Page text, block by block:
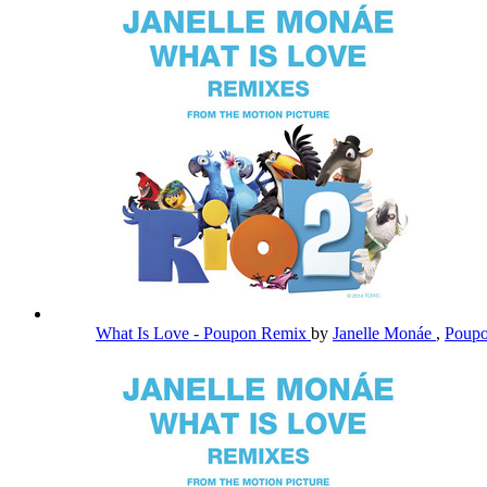
What Is Love - Poupon Remix by Janelle Monáe ,